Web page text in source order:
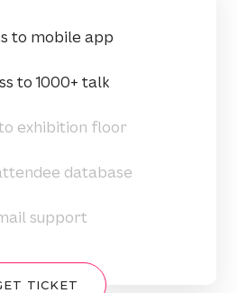
to mobile app
to 1000+ talk
exhibition floor
database
support
TICKET